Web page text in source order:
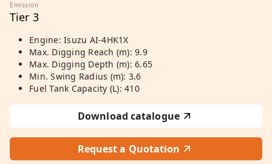
Emission
Tier 3
Engine: Isuzu AI-4HK1X
Max. Digging Reach (m): 9.9
Max. Digging Depth (m): 6.65
Min. Swing Radius (m): 3.6
Fuel Tank Capacity (L): 410
Download catalogue
Request a Quotation